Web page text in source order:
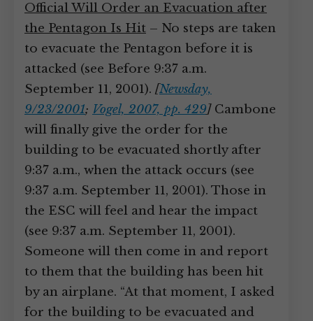
Official Will Order an Evacuation after
the Pentagon Is Hit – No steps are taken
to evacuate the Pentagon before it is
attacked (see Before 9:37 a.m.
September 11, 2001). [Newsday,
9/23/2001; Vogel, 2007, pp. 429]Cambone
will finally give the order for the
building to be evacuated shortly after
9:37 a.m., when the attack occurs (see
9:37 a.m. September 11, 2001). Those in
the ESC will feel and hear the impact
(see 9:37 a.m. September 11, 2001).
Someone will then come in and report
to them that the building has been hit
by an airplane. “At that moment, I asked
for the building to be evacuated and